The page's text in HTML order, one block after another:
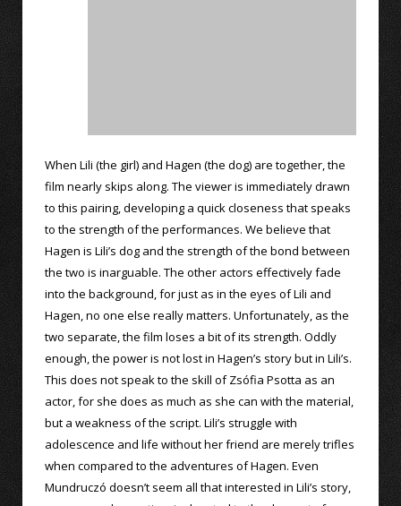
When Lili (the girl) and Hagen (the dog) are together, the
film nearly skips along. The viewer is immediately drawn
to this pairing, developing a quick closeness that speaks
to the strength of the performances. We believe that
Hagen is Lili’s dog and the strength of the bond between
the two is inarguable. The other actors effectively fade
into the background, for just as in the eyes of Lili and
Hagen, no one else really matters. Unfortunately, as the
two separate, the film loses a bit of its strength. Oddly
enough, the power is not lost in Hagen’s story but in Lili’s.
This does not speak to the skill of Zsófia Psotta as an
actor, for she does as much as she can with the material,
but a weakness of the script. Lili’s struggle with
adolescence and life without her friend are merely trifles
when compared to the adventures of Hagen. Even
Mundruczó doesn’t seem all that interested in Lili’s story,